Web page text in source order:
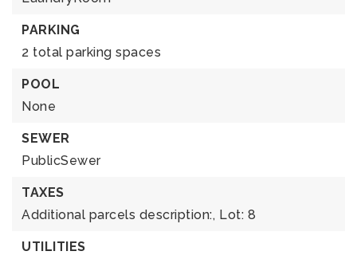
PARKING
2 total parking spaces
POOL
None
SEWER
PublicSewer
TAXES
Additional parcels description:, Lot: 8
UTILITIES